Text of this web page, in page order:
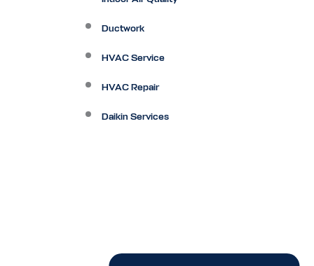
Ductwork
HVAC Service
HVAC Repair
Daikin Services